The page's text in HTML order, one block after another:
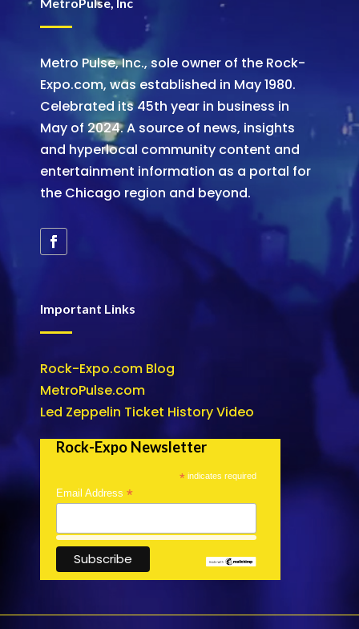
Metro Pulse, Inc., sole owner of the Rock-
Expo.com, was established in May 1980.
Celebrated its 45th year in business in
May of 2024. A source of news, insights
and hyperlocal community content and
entertainment information as a portal for
the Chicago region and beyond.
Important Links
Rock-Expo.com Blog
MetroPulse.com
Led Zeppelin Ticket History Video
Rock-Expo Newsletter
* indicates required
Email Address *